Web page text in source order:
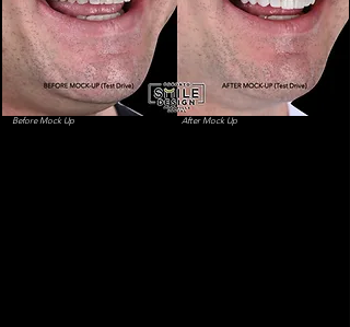
Before Mock Up After Mock Up